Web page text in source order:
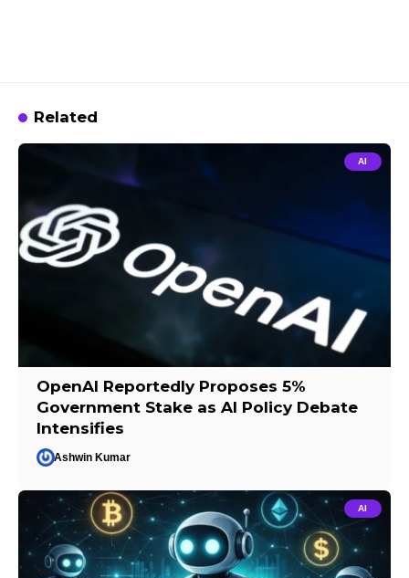
Related
AI
OpenAI Reportedly Proposes 5%
Government Stake as AI Policy Debate
Intensifies
Ashwin Kumar
AI